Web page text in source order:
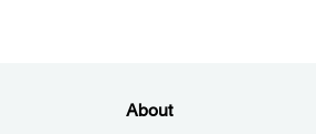
231 W
Specifications (Optional Wireless
About